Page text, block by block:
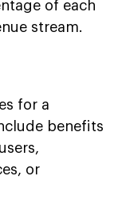
of each
stream.
for a
benefits
or